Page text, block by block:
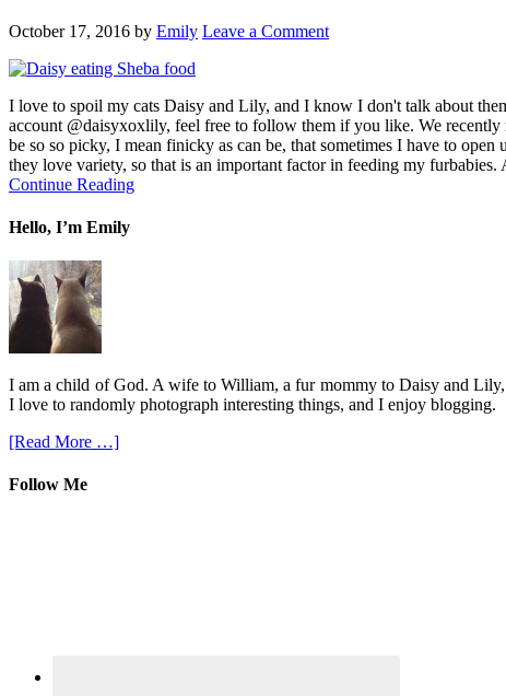
October 17, 2016 by Emily Leave a Comment
I love to spoil my cats Daisy and Lily, and I know I don't talk about
account @daisyxoxlily, feel free to follow them if you like. We recently
be so so picky, I mean finicky as can be, that sometimes I have to
they love variety, so that is an important factor in feeding my
Continue Reading
Hello, I’m Emily
I am a child of God. A wife to William, a fur mommy to Daisy and
I love to randomly photograph interesting things, and I enjoy blogging.
[Read More …]
Follow Me